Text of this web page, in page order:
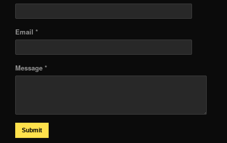
Email *
Message *
Submit